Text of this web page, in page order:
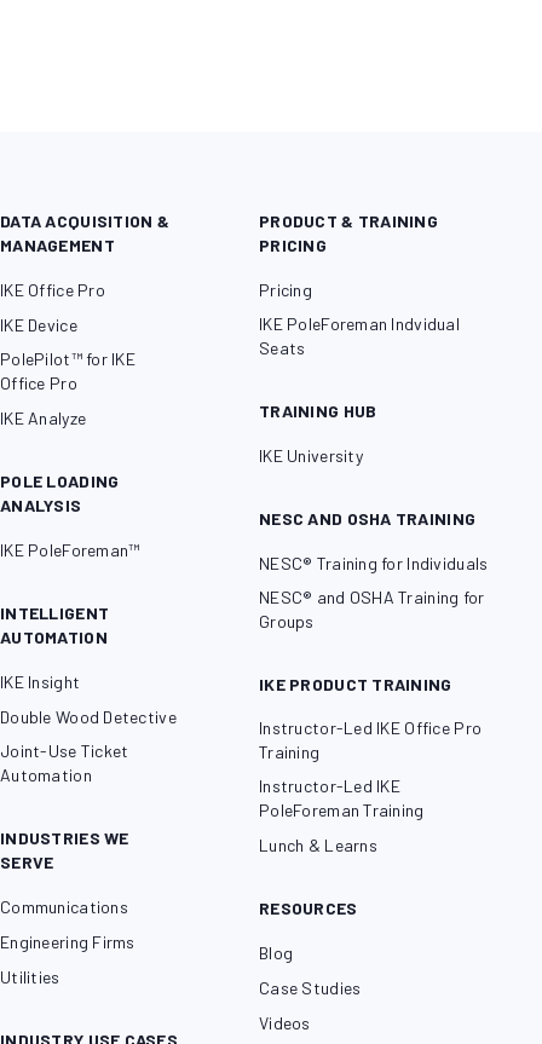
DATA ACQUISITION &
MANAGEMENT
IKE Office Pro
IKE Device
PolePilot™ for IKE
Office Pro
IKE Analyze
POLE LOADING
ANALYSIS
IKE PoleForeman™
INTELLIGENT
AUTOMATION
IKE Insight
Double Wood Detective
Joint-Use Ticket
Automation
INDUSTRIES WE
SERVE
Communications
Engineering Firms
Utilities
INDUSTRY USE CASES
PRODUCT & TRAINING
PRICING
Pricing
IKE PoleForeman Indvidual
Seats
TRAINING HUB
IKE University
NESC AND OSHA TRAINING
NESC® Training for Individuals
NESC® and OSHA Training for
Groups
IKE PRODUCT TRAINING
Instructor-Led IKE Office Pro
Training
Instructor-Led IKE
PoleForeman Training
Lunch & Learns
RESOURCES
Blog
Case Studies
Videos